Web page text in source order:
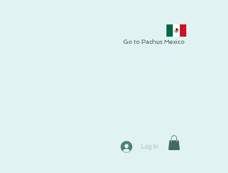
Go to Pachus Mexico
Log In